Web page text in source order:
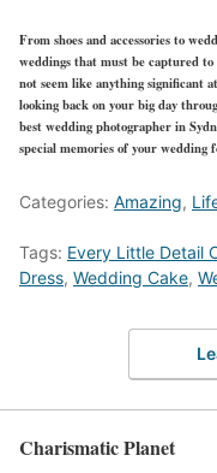
From shoes and accessories to
weddings that must be captured
not seem like anything significant
looking back on your big day
best wedding photographer in
special memories of your wedding
Categories: Amazing,
Tags: Every Little Detail
Dress, Wedding Cake,
Charismatic Planet